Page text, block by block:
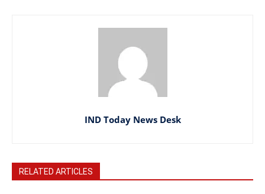
IND Today News Desk
RELATED ARTICLES